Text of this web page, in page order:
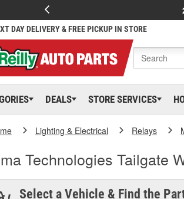
DAY DELIVERY & FREE PICKUP IN STORE
DEALS STORE SERVICES
Lighting & Electrical Relays
Technologies Tailgate
Select a Vehicle & Find the